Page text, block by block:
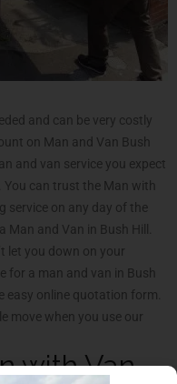
and can be very costly
on Man and Van Bush
and van service you expect
can trust the Man with
service on any day of the
and Van in Bush Hill.
let you down on your
for a man and van in Bush
easy online quotation form.
move when you use our
with Van